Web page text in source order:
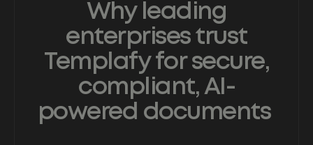
Why leading
enterprises trust
Templafy for secure,
compliant, AI-
powered documents